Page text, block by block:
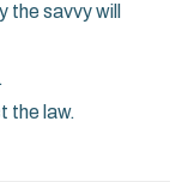
the savvy will
the law.